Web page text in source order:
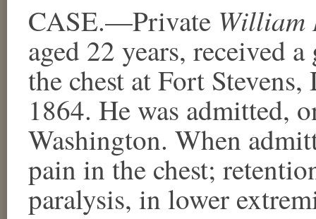
CASE.—Private William
aged 22 years, received
the chest at Fort
1864. He was admitted,
Washington. When
pain in the chest;
paralysis, in lower